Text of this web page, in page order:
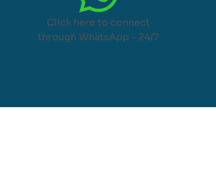
Click here to connect
through WhatsApp – 24/7